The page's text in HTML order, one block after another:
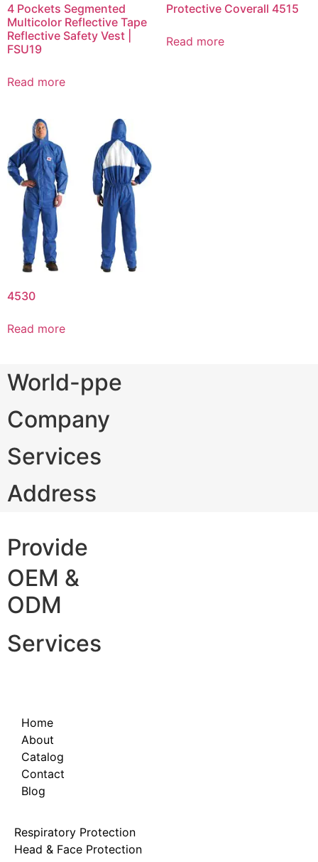
4 Pockets Segmented
Multicolor Reflective Tape
Reflective Safety Vest |
FSU19
Read more
Protective Coverall 4515
Read more
4530
Read more
World-ppe
Company
Services
Address
Provide
OEM &
ODM
Services
Home
About
Catalog
Contact
Blog
Respiratory Protection
Head & Face Protection